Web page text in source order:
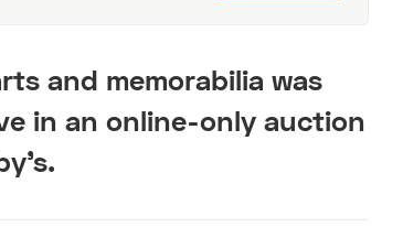
and memorabilia was
in an online-only auction